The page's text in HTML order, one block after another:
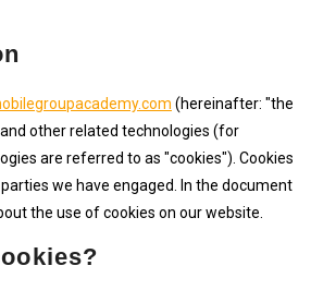
(hereinafter: "the
other related technologies (for
are referred to as "cookies"). Cookies
we have engaged. In the document
the use of cookies on our website.